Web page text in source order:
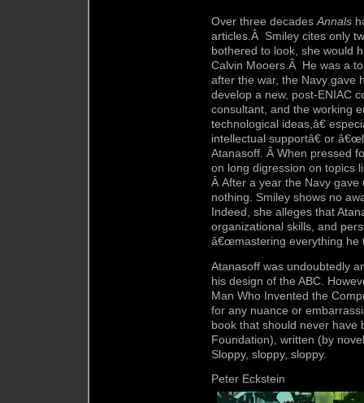
Over three decades Annals
articles.Â Smiley cites only
bothered to look, she would
Calvin Mooers.Â He was a
after the war, the Navy gave
develop a new, post-ENIAC
consultant, and the working
technological ideas,â€
intellectual supportâ€ or
Atanasoff. Â When pressed
on long digression on topics
Â After a year the Navy
nothing. Smiley shows no
Indeed, she alleges that
organizational skills, and
â€œmastering everything he
Atanasoff was undoubtedly
his design of the ABC.
Man Who Invented the
for any nuance or
book that should never have
Foundation), written (by
Sloppy, sloppy, sloppy.
Peter Eckstein